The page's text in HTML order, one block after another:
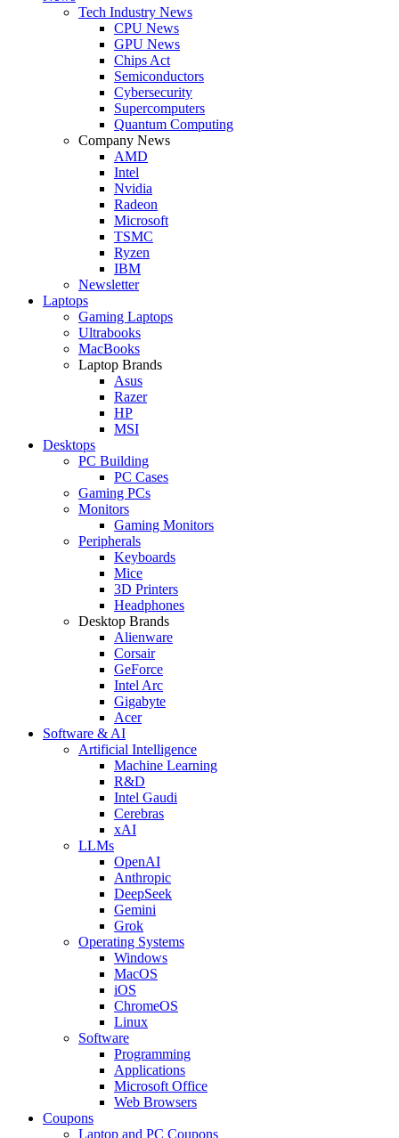
Tech Industry News
CPU News
GPU News
Chips Act
Semiconductors
Cybersecurity
Supercomputers
Quantum Computing
Company News
AMD
Intel
Nvidia
Radeon
Microsoft
TSMC
Ryzen
IBM
Newsletter
Laptops
Gaming Laptops
Ultrabooks
MacBooks
Laptop Brands
Asus
Razer
HP
MSI
Desktops
PC Building
PC Cases
Gaming PCs
Monitors
Gaming Monitors
Peripherals
Keyboards
Mice
3D Printers
Headphones
Desktop Brands
Alienware
Corsair
GeForce
Intel Arc
Gigabyte
Acer
Software & AI
Artificial Intelligence
Machine Learning
R&D
Intel Gaudi
Cerebras
xAI
LLMs
OpenAI
Anthropic
DeepSeek
Gemini
Grok
Operating Systems
Windows
MacOS
iOS
ChromeOS
Linux
Software
Programming
Applications
Microsoft Office
Web Browsers
Coupons
Laptop and PC Coupons